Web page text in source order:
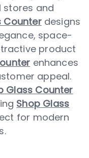
stores and
Counterdesigns
space-
product
enhances
appeal.
Glass Counter
Shop Glass
for modern